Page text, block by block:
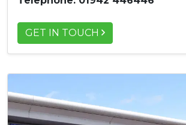
GET IN TOUCH